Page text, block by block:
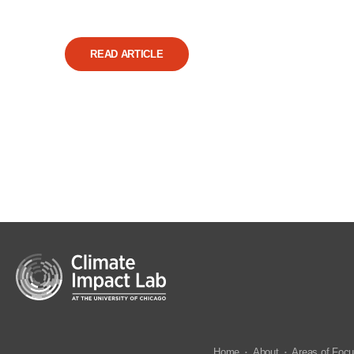
READ ARTICLE